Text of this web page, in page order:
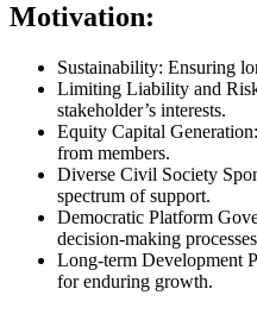
Motivation:
Sustainability: Ensuring
Limiting Liability and
stakeholder’s interests.
Equity Capital
from members.
Diverse Civil Society
spectrum of support.
Democratic Platform
decision-making
Long-term Development
for enduring growth.